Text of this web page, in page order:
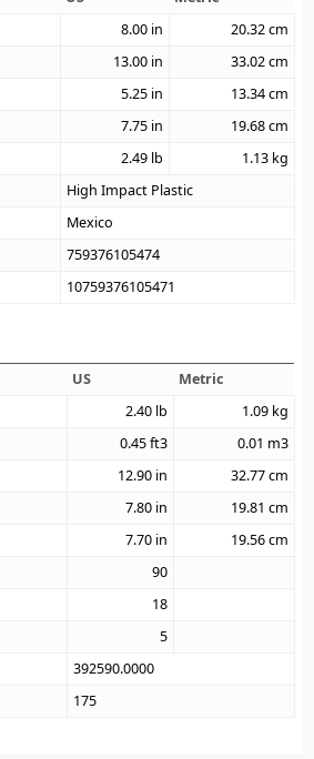
8.00 in 20.32cm
13.00 in 33.02cm
5.25 in 13.34cm
7.75 in 19.68cm
2.49 lb 1.13 kg
High Impact Plastic
Mexico
759376105474
10759376105471
US
Metric
2.40 lb 1.09 kg
0.45ft3 0.01 m3
12.90 in 32.77cm
7.80 in 19.81 cm
7.70 in 19.56cm
90
18
5
392590.0000
175